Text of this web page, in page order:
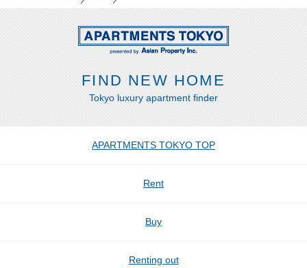
FIND NEW HOME
Tokyo luxury apartment finder
APARTMENTS TOKYO TOP
Rent
Buy
Renting out